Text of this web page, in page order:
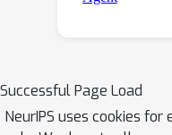
Successful Page Load
NeurIPS uses cookies